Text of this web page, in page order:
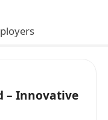
– Innovative